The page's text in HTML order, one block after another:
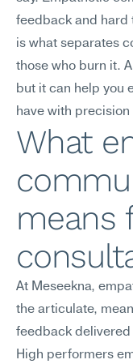
feedback and hard
is what separates
those who burn it.
but it can help you
have with
What
means
At Meseekna,
the articulate,
feedback delivered
High performers